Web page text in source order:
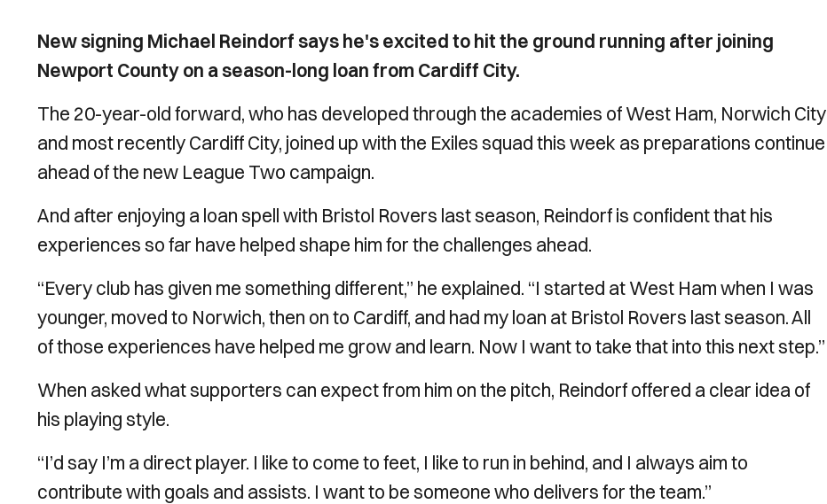
New signing Michael Reindorf says he's excited to hit the ground running after joining
Newport County on a season-long loan from Cardiff City.
The 20-year-old forward, who has developed through the academies of West Ham, Norwich City
and most recently Cardiff City, joined up with the Exiles squad this week as preparations continue
ahead of the new League Two campaign.
And after enjoying a loan spell with Bristol Rovers last season, Reindorf is confident that his
experiences so far have helped shape him for the challenges ahead.
“Every club has given me something different,” he explained. “I started at West Ham when I was
younger, moved to Norwich, then on to Cardiff, and had my loan at Bristol Rovers last season. All
of those experiences have helped me grow and learn. Now I want to take that into this next step.”
When asked what supporters can expect from him on the pitch, Reindorf offered a clear idea of
his playing style.
“I’d say I’m a direct player. I like to come to feet, I like to run in behind, and I always aim to
contribute with goals and assists. I want to be someone who delivers for the team.”